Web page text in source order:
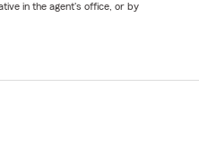
in the agent's office, or by